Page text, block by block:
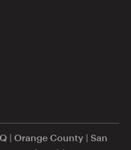
| Orange County | San